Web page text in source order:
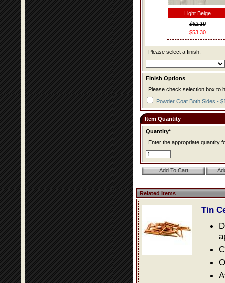
Light Beige
$62.19
$53.30
Please select a finish.
Finish Options
Please check selection box to
Powder Coat Both Sides -
Item Quantity
Quantity*
Enter the appropriate quantity
Related Items
Tin